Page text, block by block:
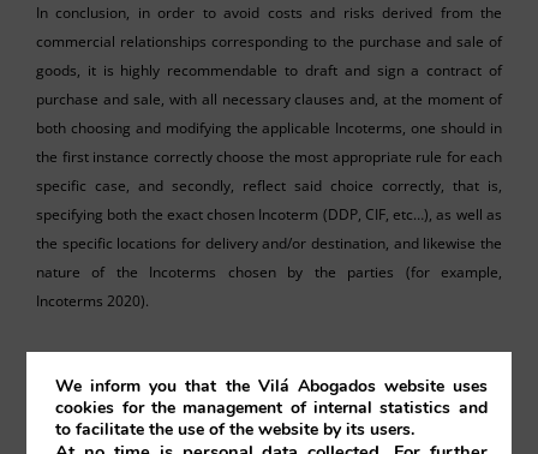
In conclusion, in order to avoid costs and risks derived from the
commercial relationships corresponding to the purchase and sale of
goods, it is highly recommendable to draft and sign a contract of
purchase and sale, with all necessary clauses and, at the moment of
both choosing and modifying the applicable Incoterms, one should in
the first instance correctly choose the most appropriate rule for each
specific case, and secondly, reflect said choice correctly, that is,
specifying both the exact chosen Incoterm (DDP, CIF, etc…), as well as
the specific locations for delivery and/or destination, and likewise the
nature of the Incoterms chosen by the parties (for example,
Incoterms 2020).
We inform you that the Vilá Abogados website uses
cookies for the management of internal statistics and
to facilitate the use of the website by its users.